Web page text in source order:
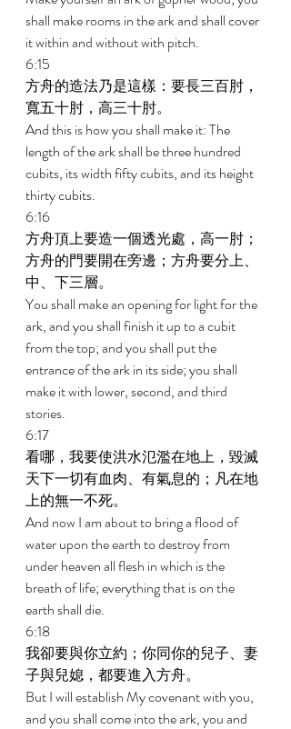
shall make rooms in the ark and shall cover
it within and without with pitch.
6:15
方舟的造法乃是這樣：要長三百肘，
寬五十肘，高三十肘。
And this is how you shall make it: The
length of the ark shall be three hundred
cubits, its width fifty cubits, and its height
thirty cubits.
6:16
方舟頂上要造一個透光處，高一肘；
方舟的門要開在旁邊；方舟要分上、
中、下三層。
You shall make an opening for light for the
ark, and you shall finish it up to a cubit
from the top; and you shall put the
entrance of the ark in its side; you shall
make it with lower, second, and third
stories.
6:17
看哪，我要使洪水氾濫在地上，毀滅
天下一切有血肉、有氣息的；凡在地
上的無一不死。
And now I am about to bring a flood of
water upon the earth to destroy from
under heaven all flesh in which is the
breath of life; everything that is on the
earth shall die.
6:18
我卻要與你立約；你同你的兒子、妻
子與兒媳，都要進入方舟。
But I will establish My covenant with you,
and you shall come into the ark, you and